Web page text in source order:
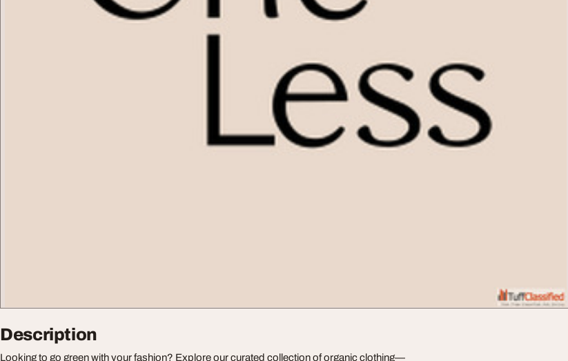
Description
Looking to go green with your fashion? Explore our curated collection of organic clothing—